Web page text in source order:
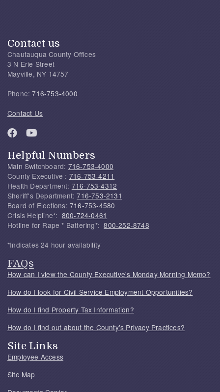
Contact us
Chautauqua County Offices
3 N Erie Street
Mayville, NY 14757
Phone:716-753-4000
Contact Us
Helpful Numbers
Main Switchboard: 716-753-4000
County Executive : 716-753-4211
Health Department: 716-753-4312
Sheriff's Department:716-753-2131
Board of Elections: 716-753-4580
Crisis Helpline*: 800-724-0461
Hotline for Rape * Battering*:800-252-8748
*Indicates 24 hour availability
FAQs
How can I view the County Executive's Monday Morning Memo?
How do I look for Civil Service Employment Opportunities?
How do I find Property Tax Information?
How do I find out about the County's Privacy Practices?
Site Links
Employee Access
Site Map